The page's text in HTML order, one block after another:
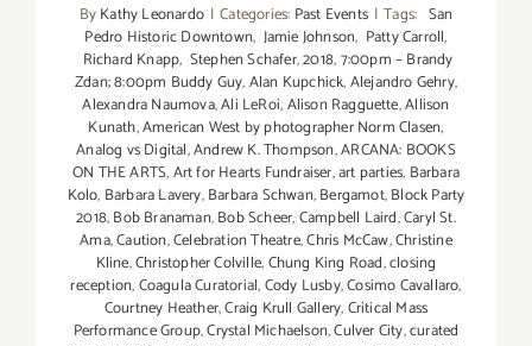
ByKathy Leonardo | Categories: Past Events | Tags: San
Pedro Historic Downtown, Jamie Johnson, Patty Carroll,
Richard Knapp, Stephen Schafer,2018,7:00pm – Brandy
Zdan; 8:00pm Buddy Guy,Alan Kupchick,Alejandro Gehry,
Alexandra Naumova,Ali LeRoi,Alison Ragguette,Allison
Kunath,American West by photographer Norm Clasen,
Analog vs Digital,Andrew K. Thompson,ARCANA: BOOKS
ON THE ARTS,Art for Hearts Fundraiser,art parties, Barbara
Kolo, Barbara Lavery,Barbara Schwan,Bergamot,Block Party
2018,Bob Branaman,Bob Scheer,Campbell Laird,Caryl St.
Ama,Caution,Celebration Theatre,Chris McCaw,Christine
Kline,Christopher Colville,Chung King Road,closing
reception,Coagula Curatorial,Cody Lusby,Cosimo Cavallaro,
Courtney Heather,Craig Krull Gallery,Critical Mass
Performance Group,Crystal Michaelson,Culver City,curated